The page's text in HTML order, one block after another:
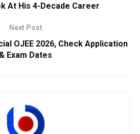
At His 4-Decade Career
Next Post
OJEE 2026, Check Application
& Exam Dates